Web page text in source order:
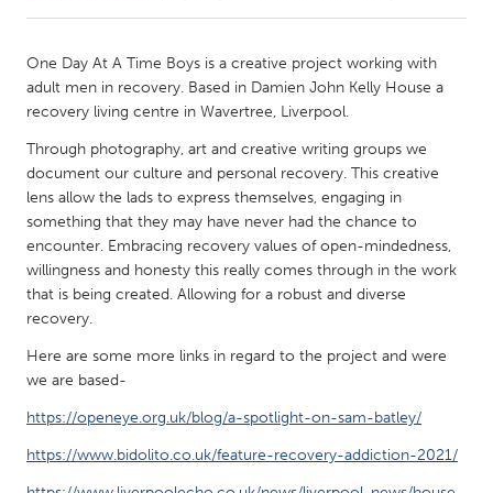
Amherstburg
Kingston
Kitchener-Waterloo
New Glasgow
Newmarket
Ottawa
South Shore
Toronto
Kuala Lumpur
NETHERLANDS
Leiden
Utrecht
One Day At A Time Boys is a creative project working with
adult men in recovery. Based in Damien John Kelly House a
recovery living centre in Wavertree, Liverpool.
Through photography, art and creative writing groups we
document our culture and personal recovery. This creative
lens allow the lads to express themselves, engaging in
something that they may have never had the chance to
encounter. Embracing recovery values of open-mindedness,
willingness and honesty this really comes through in the work
that is being created. Allowing for a robust and diverse
recovery.
Here are some more links in regard to the project and were
we are based-
https://openeye.org.uk/blog/a-spotlight-on-sam-batley/
https://www.bidolito.co.uk/feature-recovery-addiction-2021/